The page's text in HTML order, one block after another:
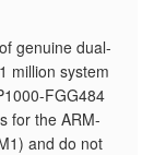
genuine dual-
million system
FGG484
for the ARM-
and do not